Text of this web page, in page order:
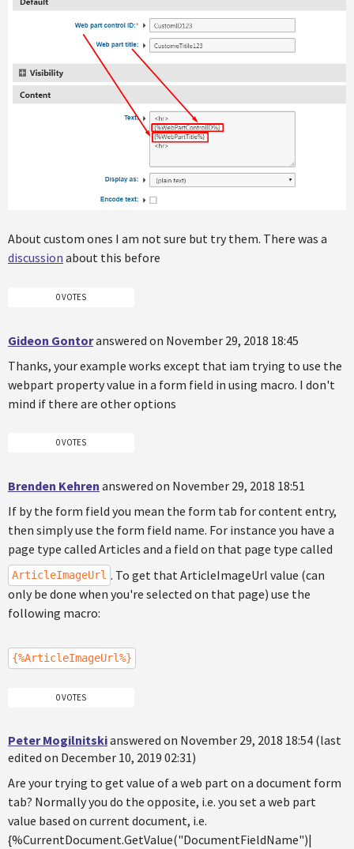
About custom ones I am not sure but try them. There was a
discussion about this before
0 VOTES
Gideon Gontoranswered on November 29, 2018 18:45
Thanks, your example works except that iam trying to use the
webpart property value in a form field in using macro. I don't
mind if there are other options
0 VOTES
Brenden Kehren answered on November 29, 2018 18:51
If by the form field you mean the form tab for content entry,
then simply use the form field name. For instance you have a
page type called Articles and a field on that page type called
ArticleImageUrl . To get that ArticleImageUrl value (can
only be done when you're selected on that page) use the
following macro:
{%ArticleImageUrl%}
0 VOTES
Peter Mogilnitskianswered on November 29, 2018 18:54 (last
edited on December 10, 2019 02:31)
Are your trying to get value of a web part on a document form
tab? Normally you do the opposite, i.e. you set a web part
value based on current document, i.e.
{%CurrentDocument.GetValue("DocumentFieldName")|